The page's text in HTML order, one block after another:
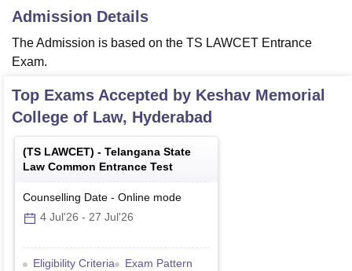
Admission Details
The Admission is based on the TS LAWCET Entrance
Exam.
Top Exams Accepted by Keshav Memorial
College of Law, Hyderabad
(TS LAWCET) - Telangana State
Law Common Entrance Test
Counselling Date - Online mode
4 Jul'26 - 27 Jul'26
Eligibility Criteria
Exam Pattern